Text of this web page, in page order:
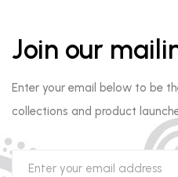
Join our
Enter your email below to be
collections and product